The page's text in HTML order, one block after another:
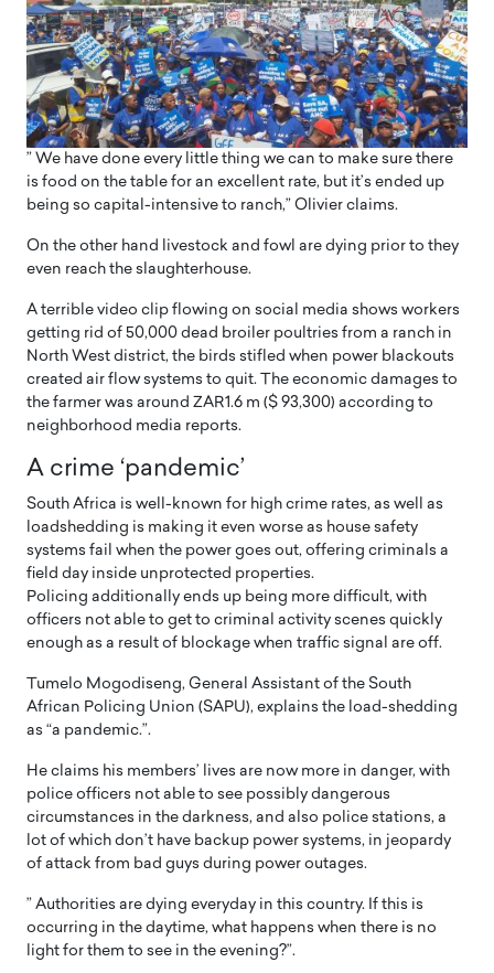
” We have done every little thing we can to make sure there
is food on the table for an excellent rate, but it’s ended up
being so capital-intensive to ranch,” Olivier claims.
On the other hand livestock and fowl are dying prior to they
even reach the slaughterhouse.
A terrible video clip flowing on social media shows workers
getting rid of 50,000 dead broiler poultries from a ranch in
North West district, the birds stifled when power blackouts
created air flow systems to quit. The economic damages to
the farmer was around ZAR1.6 m ($ 93,300) according to
neighborhood media reports.
A crime ‘pandemic’
South Africa is well-known for high crime rates, as well as
loadshedding is making it even worse as house safety
systems fail when the power goes out, offering criminals a
field day inside unprotected properties.
Policing additionally ends up being more difficult, with
officers not able to get to criminal activity scenes quickly
enough as a result of blockage when traffic signal are off.
Tumelo Mogodiseng, General Assistant of the South
African Policing Union (SAPU), explains the load-shedding
as “a pandemic.”.
He claims his members’ lives are now more in danger, with
police officers not able to see possibly dangerous
circumstances in the darkness, and also police stations, a
lot of which don’t have backup power systems, in jeopardy
of attack from bad guys during power outages.
” Authorities are dying everyday in this country. If this is
occurring in the daytime, what happens when there is no
light for them to see in the evening?”.